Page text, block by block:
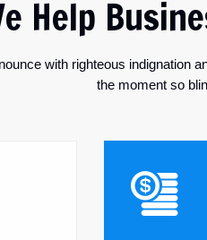
Help
with righteous indignation
the moment so